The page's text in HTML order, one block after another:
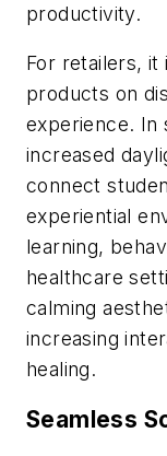
productivity.
For retailers,
products on
experience. In
increased
connect
experiential
learning,
healthcare
calming
increasing
healing.
Seamless